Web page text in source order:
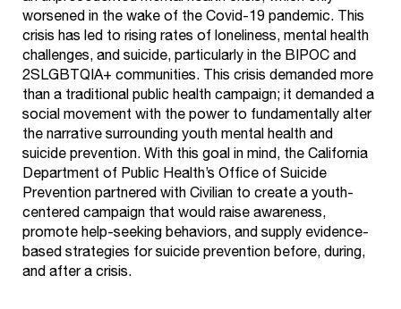
worsened in the wake of the Covid-19 pandemic. This
crisis has led to rising rates of loneliness, mental health
challenges, and suicide, particularly in the BIPOC and
2SLGBTQIA+ communities. This crisis demanded more
than a traditional public health campaign; it demanded a
social movement with the power to fundamentally alter
the narrative surrounding youth mental health and
suicide prevention. With this goal in mind, the California
Department of Public Health’s Office of Suicide
Prevention partnered with Civilian to create a youth-
centered campaign that would raise awareness,
promote help-seeking behaviors, and supply evidence-
based strategies for suicide prevention before, during,
and after a crisis.